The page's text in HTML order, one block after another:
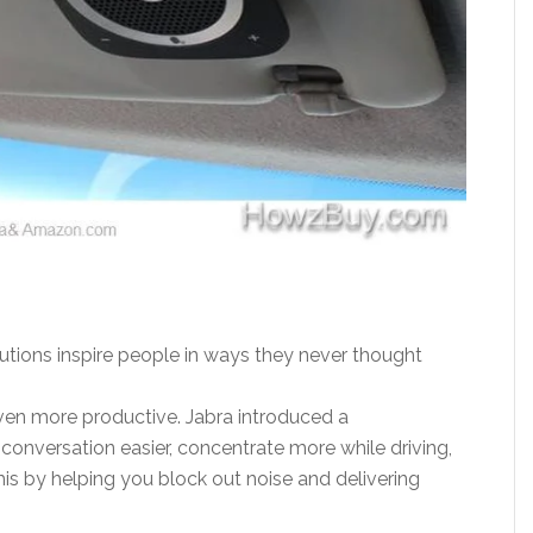
inspire people in ways they never thought
more productive. Jabra introduced a
easier, concentrate more while driving,
by helping you block out noise and delivering